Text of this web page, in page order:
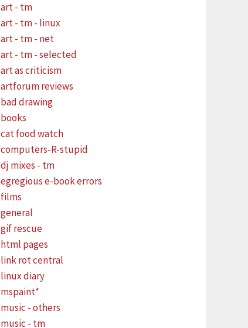
art - tm
art - tm - linux
art - tm - net
art - tm - selected
art as criticism
artforum reviews
bad drawing
books
cat food watch
computers-R-stupid
dj mixes - tm
egregious e-book errors
films
general
gif rescue
html pages
link rot central
linux diary
mspaint*
music - others
music - tm